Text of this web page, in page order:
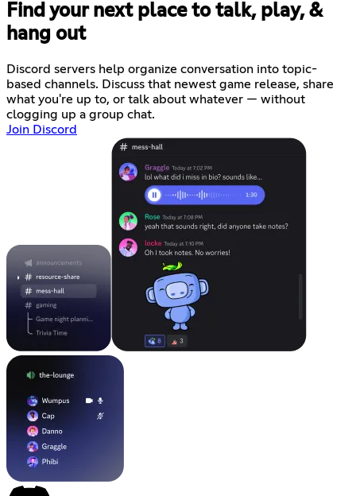
Find your next place to talk, play, &
hang out
Discord servers help organize conversation into topic-
based channels. Discuss that newest game release, share
what you're up to, or talk about whatever — without
clogging up a group chat.
Join Discord